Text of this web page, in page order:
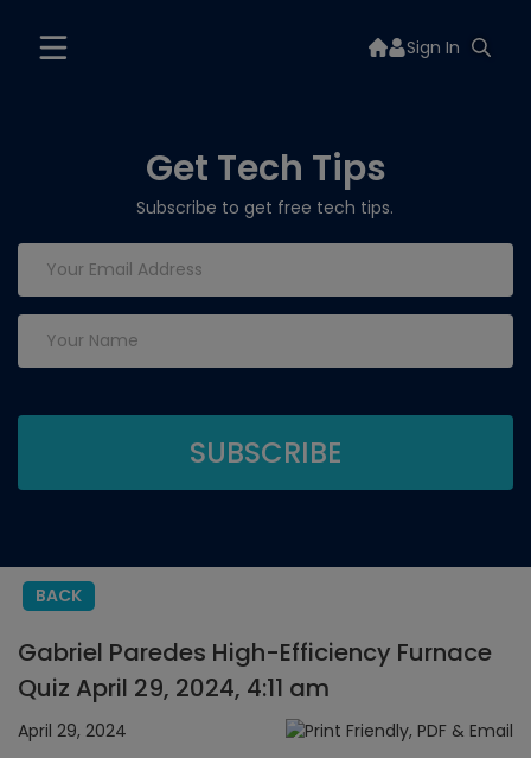
Sign In
Get Tech Tips
Subscribe to get free tech tips.
BACK
Gabriel Paredes High-Efficiency Furnace
Quiz April 29, 2024, 4:11 am
April 29, 2024